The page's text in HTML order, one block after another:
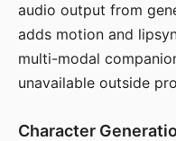
audio output from
adds motion and
multi-modal
unavailable outside
Character